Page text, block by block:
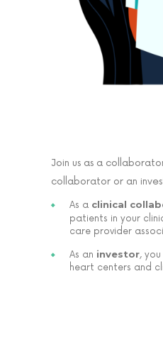
Join us as a
collaborator or an
As a clinical
patients in your
care provider
As an investor,
heart centers and